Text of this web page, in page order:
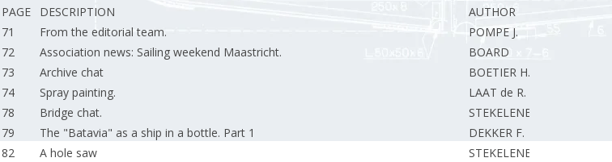
PAGE DESCRIPTION
AUTHOR
71
From the editorial team.
POMPE J.
72
Association news: Sailing weekend Maastricht.
BOARD
73
Archive chat
BOETIER H.
74
Spray painting.
LAAT de R.
78
Bridge chat.
STEKELENBURG G.
79
The "Batavia" as a ship in a bottle. Part 1
DEKKER F.
82
A hole saw
STEKELENBURG G.